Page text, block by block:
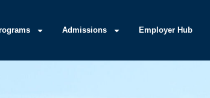
Admissions Employer Hub